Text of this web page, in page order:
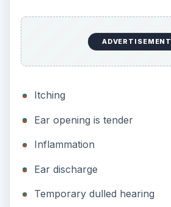
ADVERTISEMENT
Itching
Ear opening is tender
Inflammation
Ear discharge
Temporary dulled hearing